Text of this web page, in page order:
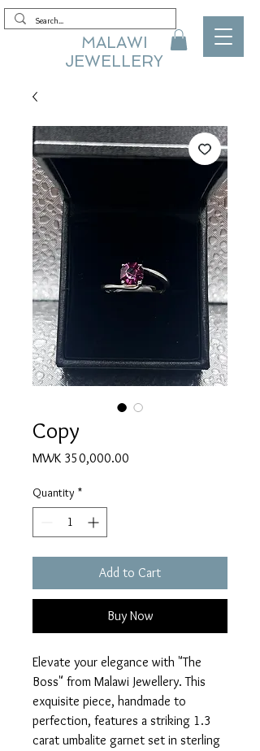
MALAWI
JEWELLERY
Copy
MWK 350,000.00
Quantity *
Add to Cart
Buy Now
Elevate your elegance with "The
Boss" from Malawi Jewellery. This
exquisite piece, handmade to
perfection, features a striking 1.3
carat umbalite garnet set in sterling